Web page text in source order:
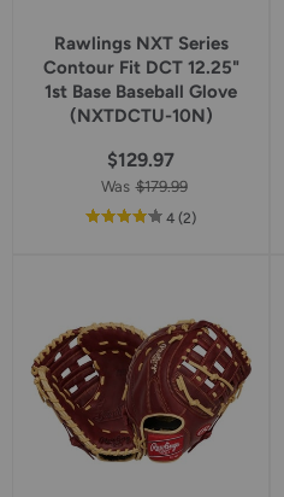
Rawlings NXT Series
Contour Fit DCT 12.25"
1st Base Baseball Glove
(NXTDCTU-10N)
$129.97
Was $179.99
4out
(2reviews
)